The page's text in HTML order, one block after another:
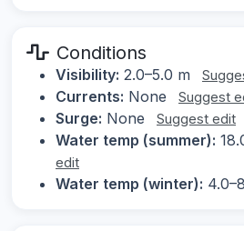
Conditions
Visibility: 2.0–5.0 m
Currents: None Suggest
Surge: None Suggest edit
Water temp (summer):
edit
Water temp (winter):